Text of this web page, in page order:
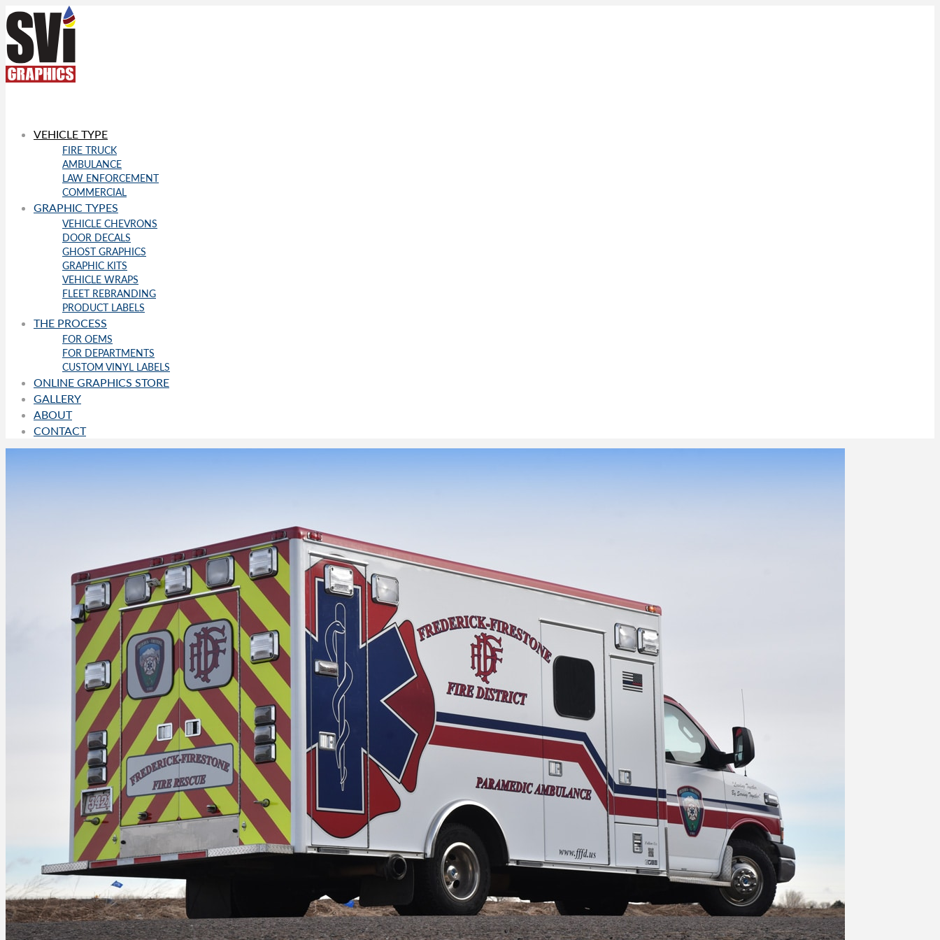
VEHICLE TYPE
FIRE TRUCK
AMBULANCE
LAW ENFORCEMENT
COMMERCIAL
GRAPHIC TYPES
VEHICLE CHEVRONS
DOOR DECALS
GHOST GRAPHICS
GRAPHIC KITS
VEHICLE WRAPS
FLEET REBRANDING
PRODUCT LABELS
THE PROCESS
FOR OEMS
FOR DEPARTMENTS
CUSTOM VINYL LABELS
ONLINE GRAPHICS STORE
GALLERY
ABOUT
CONTACT